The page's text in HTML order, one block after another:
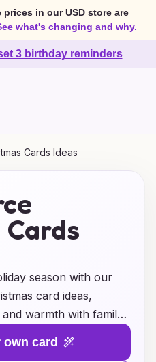
in our USD store are
what's changing and why.
3 birthday reminders
Cards Ideas
season with our
card ideas,
warmth with family
looking for
options, or
own card